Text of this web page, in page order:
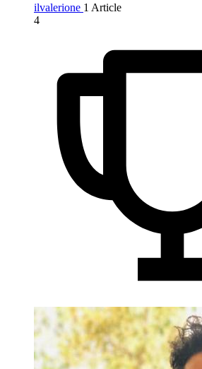
ilvalerione 1 Article
4